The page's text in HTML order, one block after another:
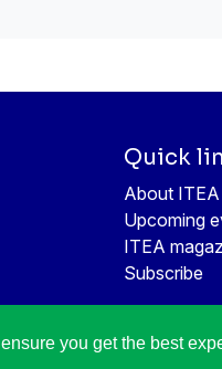
you get the best
Quick
About ITEA
Upcoming
ITEA
Subscribe